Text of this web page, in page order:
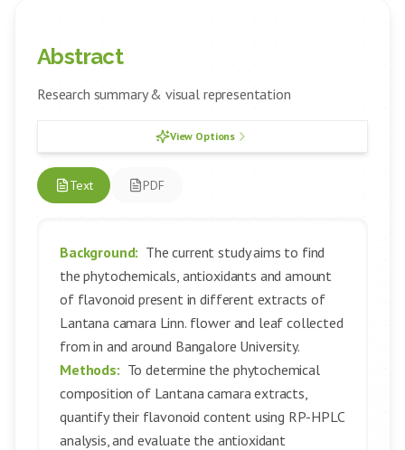
Abstract
Research summary & visual representation
View Options
Text PDF
Background: The current study aims to find
the phytochemicals, antioxidants and amount
of flavonoid present in different extracts of
Lantana camara Linn. flower and leaf collected
from in and around Bangalore University.
Methods: To determine the phytochemical
composition of Lantana camara extracts,
quantify their flavonoid content using RP-HPLC
analysis, and evaluate the antioxidant